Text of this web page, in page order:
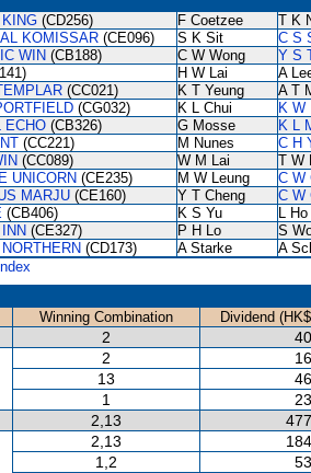
(CD256) F Coetzee T K
KOMISSAR (CE096) S K Sit C S
WIN (CB188) C W Wong Y S
H W Lai A
(CC021) K T Yeung A T
(CG032) K L Chui K W
ECHO (CB326) G Mosse K L
(CC221) M Nunes C H
(CC089) W M Lai T W
UNICORN (CE235) M W Leung C W
MARJU (CE160) Y T Cheng C W
(CB406) K S Yu L Ho
(CE327) P H Lo S
(CD173) A Starke
A
Winning Combination
Dividend
2
2
13
1
2,13
2,13
1,2